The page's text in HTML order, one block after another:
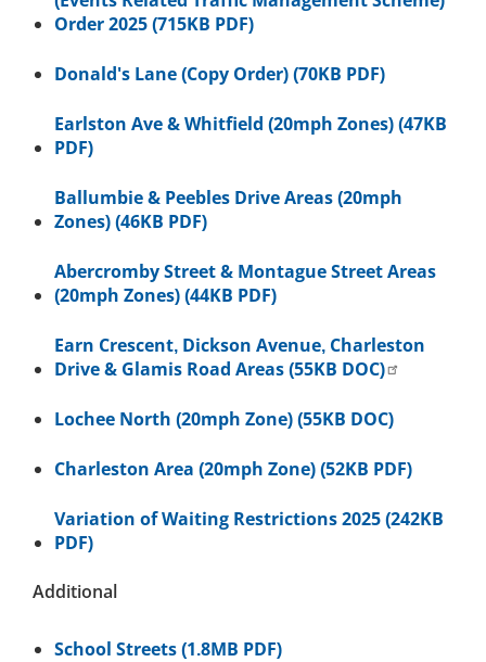
Order 2025 (715KB PDF)
Donald's Lane (Copy Order) (70KB PDF)
Earlston Ave & Whitfield (20mph Zones) (47KB
PDF)
Ballumbie & Peebles Drive Areas (20mph
Zones) (46KB PDF)
Abercromby Street & Montague Street Areas
(20mph Zones) (44KB PDF)
Earn Crescent, Dickson Avenue, Charleston
Drive & Glamis Road Areas (55KB DOC)
Lochee North (20mph Zone) (55KB DOC)
Charleston Area (20mph Zone) (52KB PDF)
Variation of Waiting Restrictions 2025 (242KB
PDF)
Additional
School Streets (1.8MB PDF)